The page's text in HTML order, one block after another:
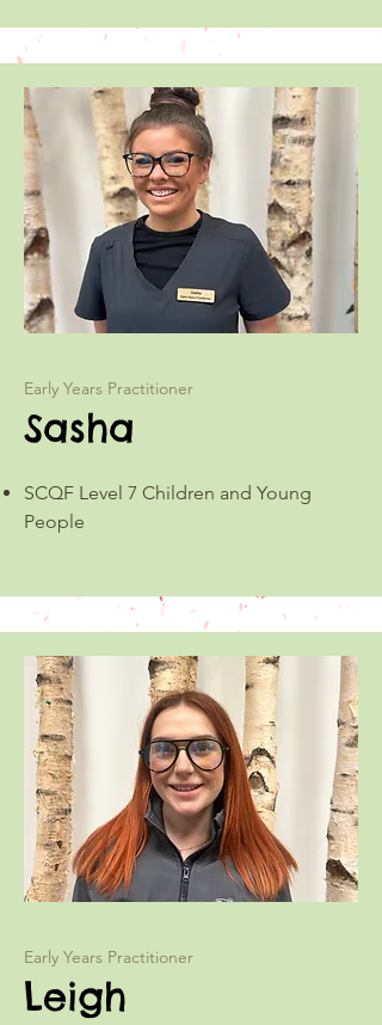
Early Years Practitioner
Sasha
SCQF Level 7 Children and Young
People
Early Years Practitioner
Leigh